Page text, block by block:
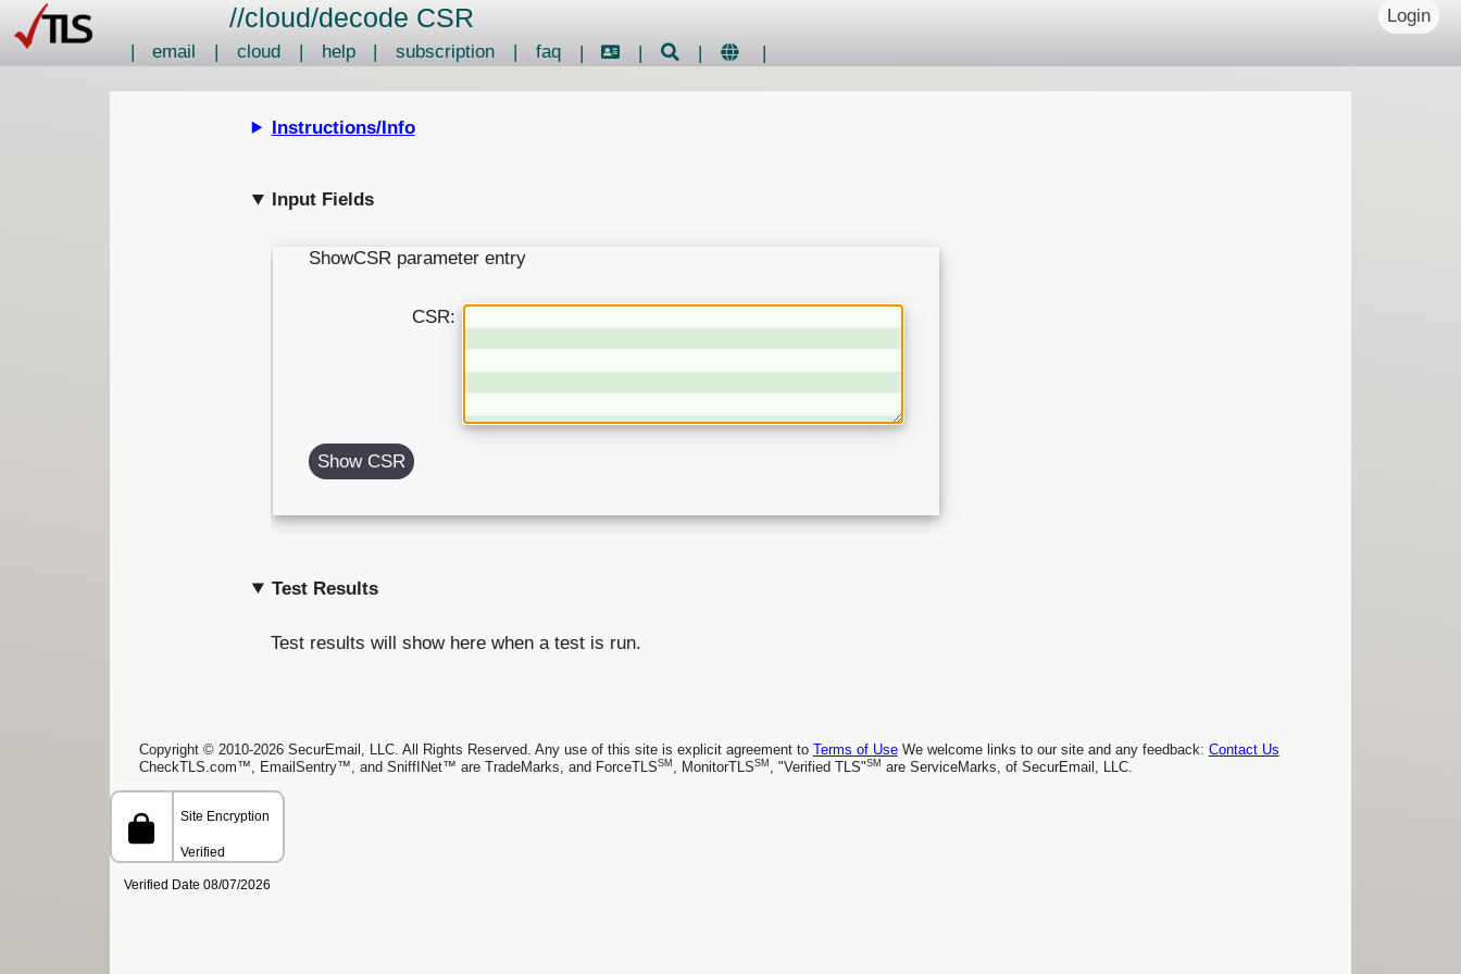
//cloud/decode CSR
Login
email cloud help subscription faq
Instructions/Info
Input Fields
ShowCSR parameter entry
CSR:
Show CSR
Test Results
Test results will show here when a test is run.
Copyright © 2010-2026 SecurEmail, LLC. All Rights Reserved. Any use of this site is explicit agreement to Terms of UseWe welcome links to our site and any feedback: Contact Us
CheckTLS.com™, EmailSentry™, and SniffINet™ are TradeMarks, and ForceTLSSM , MonitorTLSSM , "Verified TLS"SM are ServiceMarks, of SecurEmail, LLC.